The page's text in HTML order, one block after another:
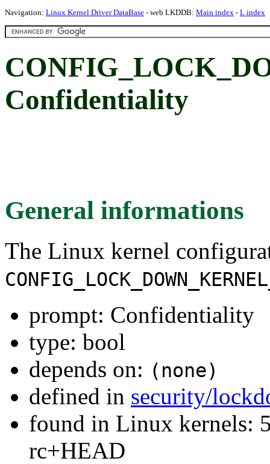
Navigation: Linux Kernel Driver DataBase - web LKDDB: Main index - L index
Confidentiality
General informations
The Linux kernel
prompt: Confidentiality
type: bool
depends on: (none)
defined in security/
found in Linux kernels:
rc+HEAD